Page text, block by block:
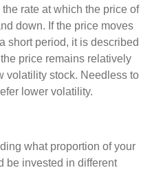
rate at which the price of
down. If the price moves
short period, it is described
price remains relatively
volatility stock. Needless to
lower volatility.
what proportion of your
be invested in different